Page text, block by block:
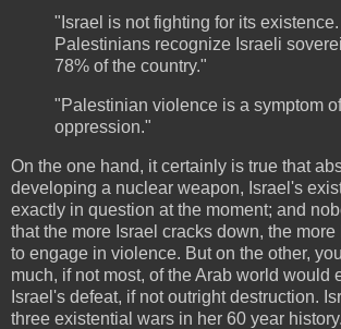
"Israel is not fighting for its
Palestinians recognize Israeli
78% of the country."
"Palestinian violence is a symptom of
oppression."
On the one hand, it certainly is true that
developing a nuclear weapon, Israel's
exactly in question at the moment; and
that the more Israel cracks down, the
to engage in violence. But on the other,
much, if not most, of the Arab world would
Israel's defeat, if not outright destruction.
three existential wars in her 60 year